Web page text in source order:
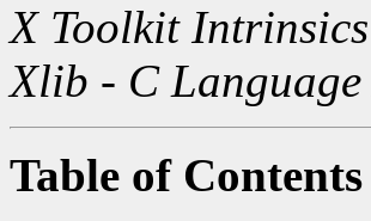
X Toolkit
Xlib - C
Table of Contents